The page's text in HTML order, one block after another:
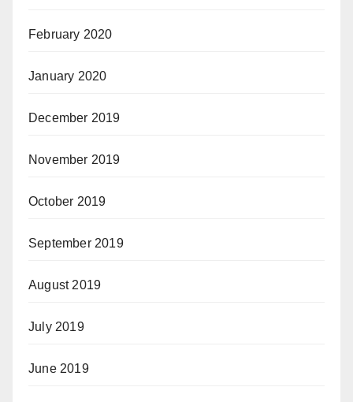
February 2020
January 2020
December 2019
November 2019
October 2019
September 2019
August 2019
July 2019
June 2019